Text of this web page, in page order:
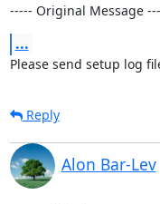
----- Original Message
...
Please send setup log
Reply
Alon Bar-Lev